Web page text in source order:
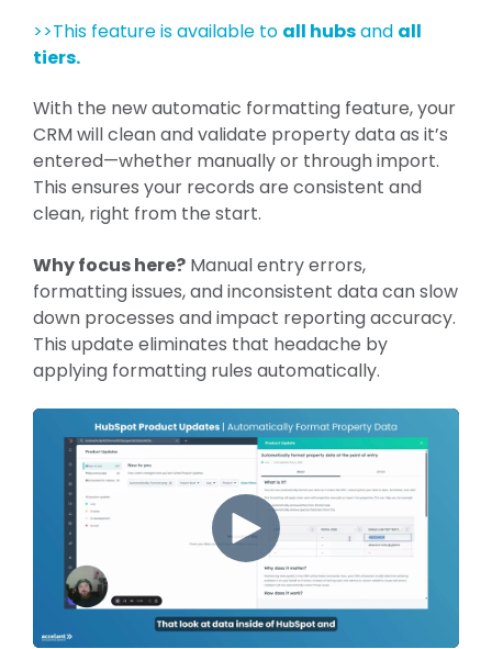
>>This feature is available to all hubsand all
tiers.
With the new automatic formatting feature, your
CRM will clean and validate property data as it’s
entered—whether manually or through import.
This ensures your records are consistent and
clean, right from the start.
Why focus here? Manual entry errors,
formatting issues, and inconsistent data can slow
down processes and impact reporting accuracy.
This update eliminates that headache by
applying formatting rules automatically.